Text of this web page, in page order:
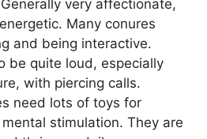
Generally very affectionate,
Many conures
and being interactive.
be quite loud, especially
with piercing calls.
need lots of toys for
stimulation. They are